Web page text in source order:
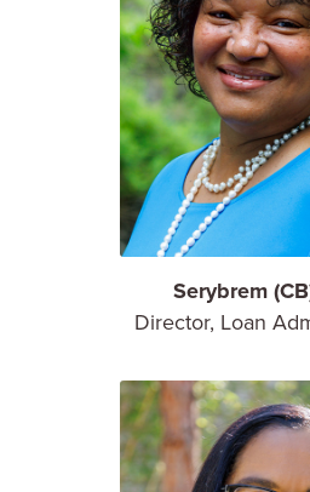
Serybrem
Director, Loan